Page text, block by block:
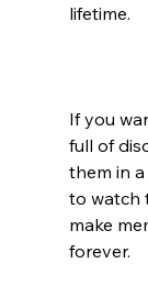
lifetime.
If you
full of
them in a
to watch
make
forever.